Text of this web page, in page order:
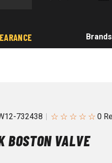
Brands
732438 ☆ ☆ ☆ ☆ ☆
BOSTON VALVE